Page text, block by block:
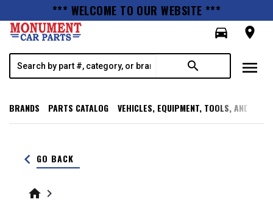
*** WELCOME TO OUR WEBSITE ***
directions_car
room
search menu
BRANDS PARTS CATALOG VEHICLES, EQUIPMENT, TOOLS, AND
keyboard_arrow_left GO BACK
home keyboard_arrow_right